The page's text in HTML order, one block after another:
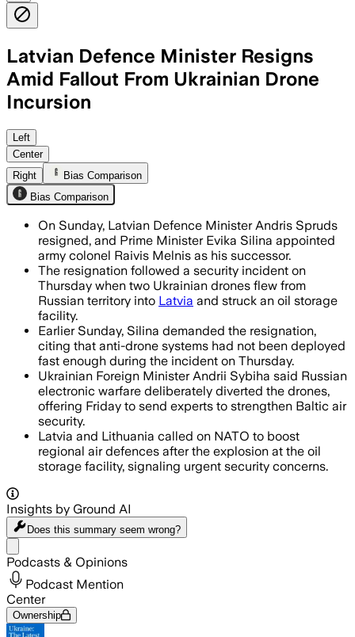
Latvian Defence Minister Resigns
Amid Fallout From Ukrainian Drone
Incursion
The collapse follows criticism that
Left
Center
Right
Bias Comparison
Bias Comparison
On Sunday, Latvian Defence Minister Andris Spruds
resigned, and Prime Minister Evika Silina appointed
army colonel Raivis Melnis as his successor.
The resignation followed a security incident on
Thursday when two Ukrainian drones flew from
Russian territory into Latvia and struck an oil storage
facility.
Earlier Sunday, Silina demanded the resignation,
citing that anti-drone systems had not been deployed
fast enough during the incident on Thursday.
Ukrainian Foreign Minister Andrii Sybiha said Russian
electronic warfare deliberately diverted the drones,
offering Friday to send experts to strengthen Baltic air
security.
Latvia and Lithuania called on NATO to boost
regional air defences after the explosion at the oil
storage facility, signaling urgent security concerns.
Insights by Ground AI
Does this summary seem wrong?
Podcasts & Opinions
Podcast Mention
Center
Ownership